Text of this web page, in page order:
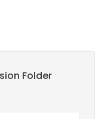
Folder